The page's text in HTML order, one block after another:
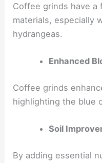
Coffee grinds have a
materials, especially
hydrangeas.
Enhanced
Coffee grinds
highlighting the blue
Soil
By adding essential